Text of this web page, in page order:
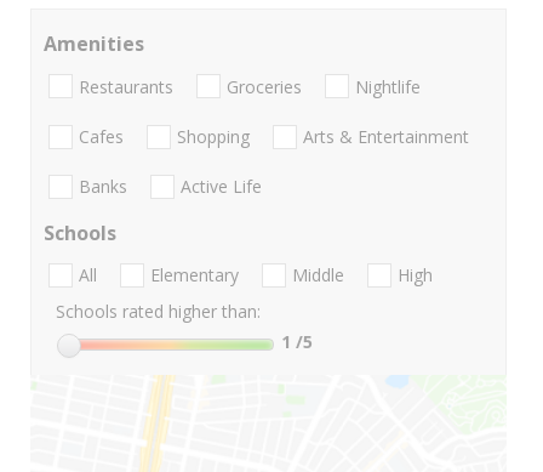
Amenities
Restaurants Groceries Nightlife
Cafes Shopping Arts & Entertainment
Banks Active Life
Schools
All Elementary Middle
High
Schools rated higher than:
1 /5